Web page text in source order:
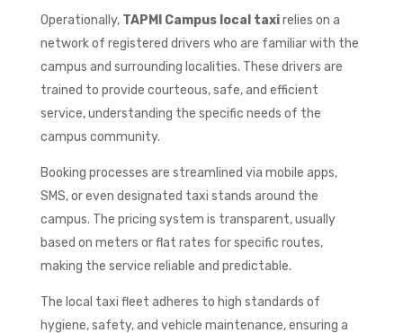
Operationally, TAPMI Campus local taxirelies on a
network of registered drivers who are familiar with the
campus and surrounding localities. These drivers are
trained to provide courteous, safe, and efficient
service, understanding the specific needs of the
campus community.
Booking processes are streamlined via mobile apps,
SMS, or even designated taxi stands around the
campus. The pricing system is transparent, usually
based on meters or flat rates for specific routes,
making the service reliable and predictable.
The local taxi fleet adheres to high standards of
hygiene, safety, and vehicle maintenance, ensuring a